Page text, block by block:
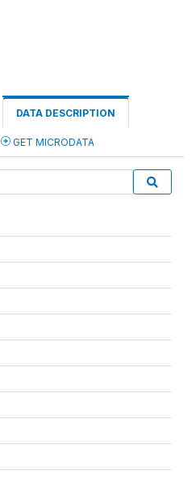
DATA DESCRIPTION
GET MICRODATA